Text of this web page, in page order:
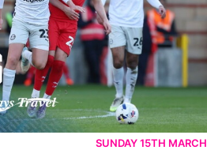
SUNDAY 15TH MARCH